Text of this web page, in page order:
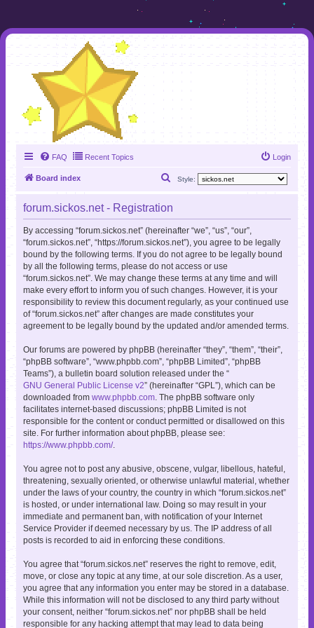
FAQ Recent Topics Login
Board index Style:
a
r
c
h
forum.sickos.net - Registration
By accessing “forum.sickos.net” (hereinafter “we”, “us”, “our”,
“forum.sickos.net”, “https://forum.sickos.net”), you agree to be legally
bound by the following terms. If you do not agree to be legally bound
by all the following terms, please do not access or use
“forum.sickos.net”. We may change these terms at any time and will
make every effort to inform you of such changes. However, it is your
responsibility to review this document regularly, as your continued use
of “forum.sickos.net” after changes are made constitutes your
agreement to be legally bound by the updated and/or amended terms.
Our forums are powered by phpBB (hereinafter “they”, “them”, “their”,
“phpBB software”, “www.phpbb.com”, “phpBB Limited”, “phpBB
Teams”), a bulletin board solution released under the “
GNU General Public License v2” (hereinafter “GPL”), which can be
downloaded from www.phpbb.com . The phpBB software only
facilitates internet-based discussions; phpBB Limited is not
responsible for the content or conduct permitted or disallowed on this
site. For further information about phpBB, please see:
https://www.phpbb.com/.
You agree not to post any abusive, obscene, vulgar, libellous, hateful,
threatening, sexually oriented, or otherwise unlawful material, whether
under the laws of your country, the country in which “forum.sickos.net”
is hosted, or under international law. Doing so may result in your
immediate and permanent ban, with notification of your Internet
Service Provider if deemed necessary by us. The IP address of all
posts is recorded to aid in enforcing these conditions.
You agree that “forum.sickos.net” reserves the right to remove, edit,
move, or close any topic at any time, at our sole discretion. As a user,
you agree that any information you enter may be stored in a database.
While this information will not be disclosed to any third party without
your consent, neither “forum.sickos.net” nor phpBB shall be held
responsible for any hacking attempt that may lead to data being